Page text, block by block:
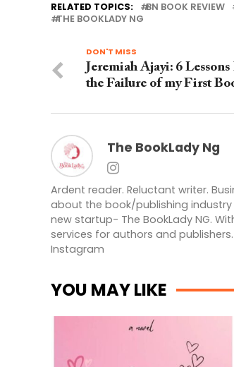
RELATED TOPICS: BN BOOK REVIEW
THE BOOKLADY NG
DON'T MISS
Jeremiah Ajayi: 6
the Failure of my First
The BookLady Ng
Ardent reader. Reluctant writer.
about the book/publishing
new startup- The BookLady NG.
services for authors and
Instagram
YOU MAY LIKE